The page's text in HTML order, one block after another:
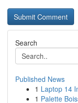
Search
Published News
1 Laptop 14
1 Palette